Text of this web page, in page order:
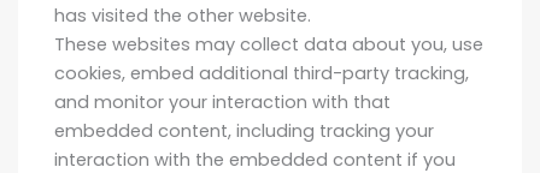
has visited the other website.
These websites may collect data about you, use
cookies, embed additional third-party tracking,
and monitor your interaction with that
embedded content, including tracking your
interaction with the embedded content if you